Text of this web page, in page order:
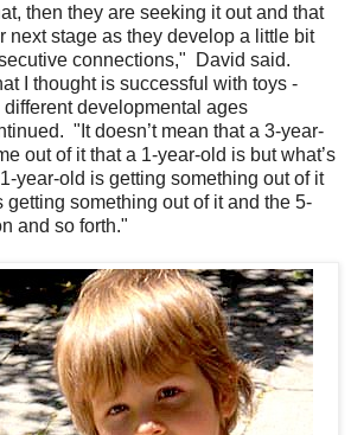
then they are seeking it out and that
next stage as they develop a little bit
connections," David said.
I thought is successful with toys -
developmental ages
"It doesn’t mean that a 3-year-
out of it that a 1-year-old is but what’s
year-old is getting something out of it
getting something out of it and the 5-
and so forth."